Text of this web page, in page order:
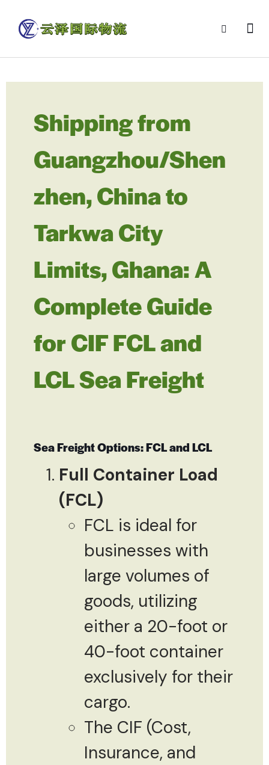
Shipping from
Guangzhou/Shen
zhen, China to
Tarkwa City
Limits, Ghana: A
Complete Guide
for CIF FCL and
LCL Sea Freight
Sea Freight Options: FCL and LCL
Full Container Load
(FCL)
FCL is ideal for
businesses with
large volumes of
goods, utilizing
either a 20-foot or
40-foot container
exclusively for their
cargo.
The CIF (Cost,
Insurance, and